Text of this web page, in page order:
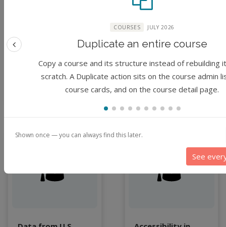
Kabuo
3 months ago
(No reviews)
Kabuo
3 months ago
Module Module
COURSES JULY 2026
Duplicate an entire course
Copy a course and its structure instead of rebuilding
scratch. A Duplicate action sits on the course admin
course cards, and on the course detail page.
Previous feature
Shown once — you can always find this later.
See